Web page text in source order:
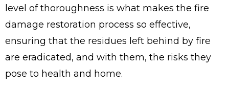
level of thoroughness is what makes the fire
damage restoration process so effective,
ensuring that the residues left behind by fire
are eradicated, and with them, the risks they
pose to health and home.